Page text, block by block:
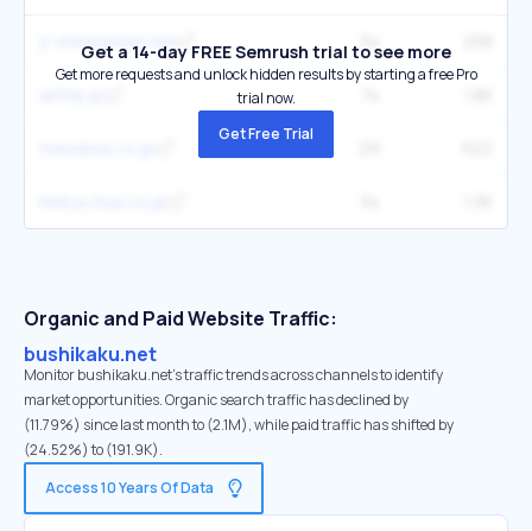
jr-shinkansen.net
Get a 14-day FREE Semrush trial to see more
Get more requests and unlock hidden results by starting a free Pro
trial now.
Get Free Trial
Organic and Paid Website Traffic:
bushikaku.net
Monitor bushikaku.net's traffic trends across channels to identify
market opportunities. Organic search traffic has declined by
(11.79%) since last month to (2.1M), while paid traffic has shifted by
(24.52%) to (191.9K).
Access 10 Years Of Data